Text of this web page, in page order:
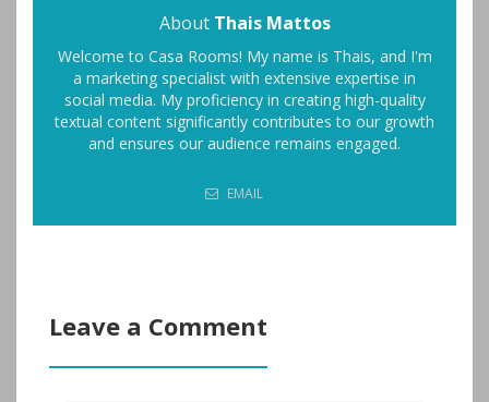
About Thais Mattos
Welcome to Casa Rooms! My name is Thais, and I'm
a marketing specialist with extensive expertise in
social media. My proficiency in creating high-quality
textual content significantly contributes to our growth
and ensures our audience remains engaged.
EMAIL
Leave a Comment